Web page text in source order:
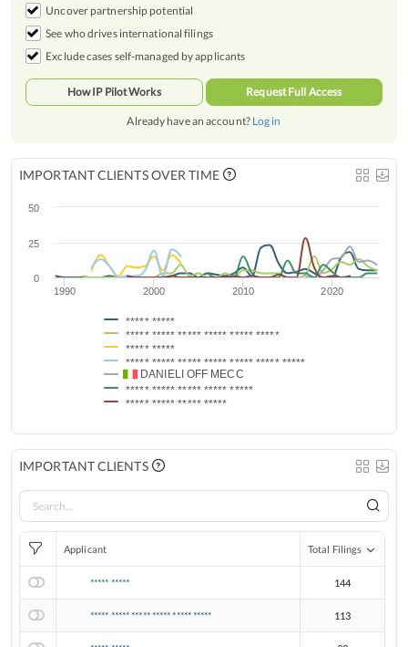
Uncover partnership potential
See who drives international filings
Exclude cases self-managed by applicants
How IP Pilot Works Request Full Access
Already have an account? Log in
IMPORTANT CLIENTS OVER TIME
1990 2000 2010 2020
0
25
50
***** *****
***** ***** ***** ***** ***** *****
***** *****
***** ***** ***** ***** ***** ***** *****
DANIELI OFF MECC
***** ***** ***** ***** *****
***** ***** ***** *****
IMPORTANT CLIENTS
Applicant Total Filings
***** ***** 144
***** ***** ***** ***** ***** ***** 113